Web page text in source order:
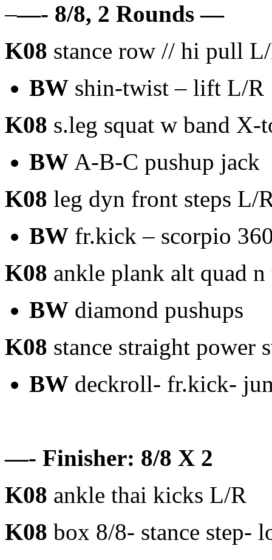
–—- 8/8, 2 Rounds —
K08 stance row // hi pull
BW shin-twist – lift L/R
K08 s.leg squat w band X-
BW A-B-C pushup jack
K08 leg dyn front steps L/
BW fr.kick – scorpio
K08 ankle plank alt quad
BW diamond pushups
K08 stance straight power
BW deckroll- fr.kick-
—- Finisher: 8/8 X 2
K08 ankle thai kicks L/R
K08 box 8/8- stance step-